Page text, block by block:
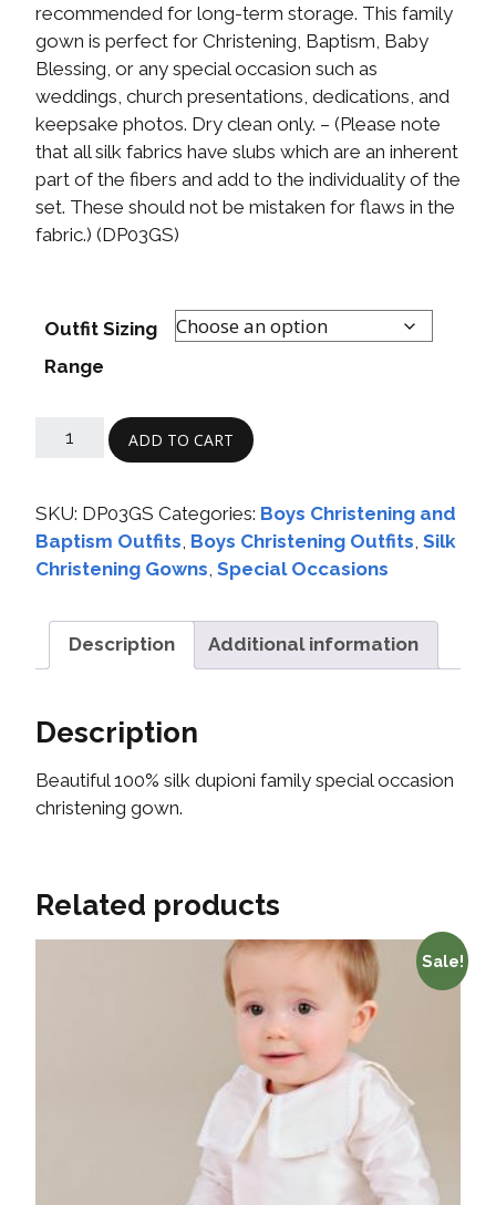
recommended for long-term storage. This family
gown is perfect for Christening, Baptism, Baby
Blessing, or any special occasion such as
weddings, church presentations, dedications, and
keepsake photos. Dry clean only. – (Please note
that all silk fabrics have slubs which are an inherent
part of the fibers and add to the individuality of the
set. These should not be mistaken for flaws in the
fabric.) (DP03GS)
Outfit Sizing
Range
ADD TO CART
SKU: DP03GS Categories: Boys Christening and
Baptism Outfits Boys Christening Outfits Silk
Christening Gowns Special Occasions
Description Additional information
Description
Beautiful 100% silk dupioni family special occasion
christening gown.
Related products
Sale!